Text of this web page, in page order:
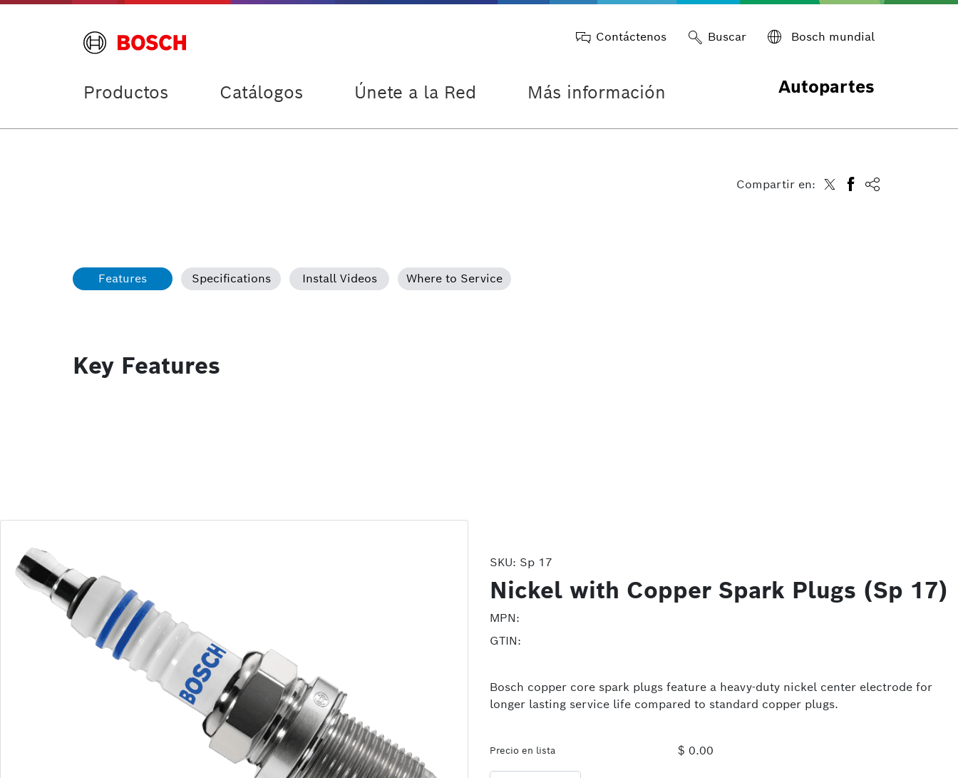
Contáctenos Buscar Bosch mundial
Productos Catálogos Únete a la Red Más información Autopartes
Compartir en:
Features Specifications Install Videos Where to Service
Key Features
SKU: Sp 17
Nickel with Copper Spark Plugs (Sp 17)
MPN:
GTIN:
Bosch copper core spark plugs feature a heavy-duty nickel center electrode for
longer lasting service life compared to standard copper plugs.
Precio en lista $ 0.00